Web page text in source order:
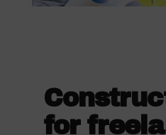
for